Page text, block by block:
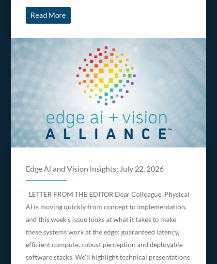
Read More
Edge AI and Vision Insights: July 22, 2026
LETTER FROM THE EDITOR Dear Colleague, Physical
AI is moving quickly from concept to implementation,
and this week’s issue looks at what it takes to make
these systems work at the edge: guaranteed latency,
efficient compute, robust perception and deployable
software stacks. We’ll highlight technical presentations